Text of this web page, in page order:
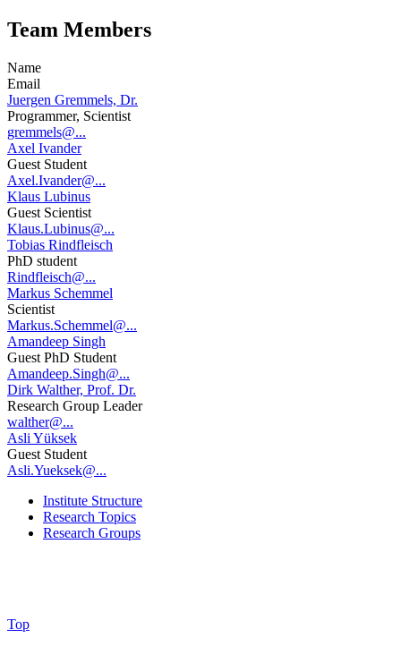
Team Members
Name
Email
Juergen Gremmels, Dr.
Programmer, Scientist
gremmels@...
Axel Ivander
Guest Student
Axel.Ivander@...
Klaus Lubinus
Guest Scientist
Klaus.Lubinus@...
Tobias Rindfleisch
PhD student
Rindfleisch@...
Markus Schemmel
Scientist
Markus.Schemmel@...
Amandeep Singh
Guest PhD Student
Amandeep.Singh@...
Dirk Walther, Prof. Dr.
Research Group Leader
walther@...
Asli Yüksek
Guest Student
Asli.Yueksek@...
Institute Structure
Research Topics
Research Groups
Top